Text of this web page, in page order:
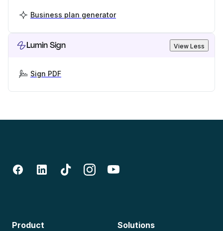
Business plan generator
Lumin Sign View Less
Sign PDF
Product Solutions